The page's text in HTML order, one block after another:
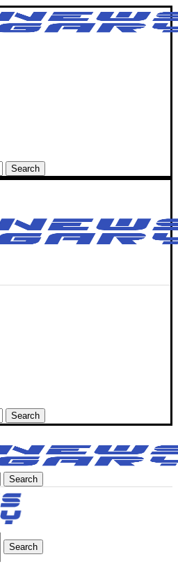
Search
Search
Search
Search